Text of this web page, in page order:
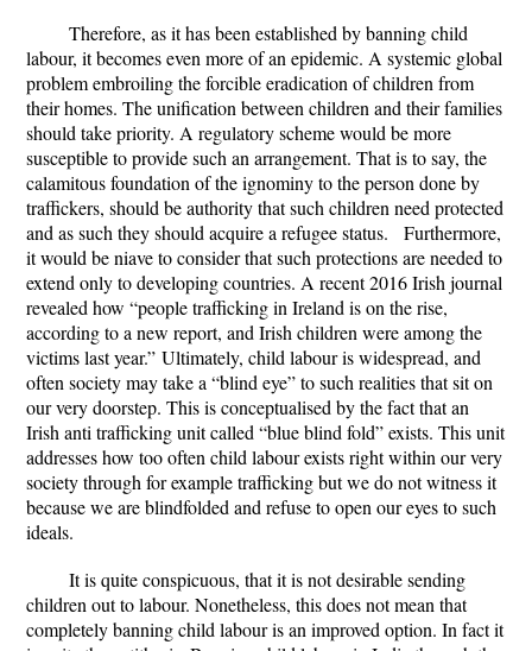
Therefore, as it has been established by banning child
labour, it becomes even more of an epidemic. A systemic global
problem embroiling the forcible eradication of children from
their homes. The unification between children and their families
should take priority. A regulatory scheme would be more
susceptible to provide such an arrangement. That is to say, the
calamitous foundation of the ignominy to the person done by
traffickers, should be authority that such children need protected
and as such they should acquire a refugee status. Furthermore,
it would be niave to consider that such protections are needed to
extend only to developing countries. A recent 2016 Irish journal
revealed how “people trafficking in Ireland is on the rise,
according to a new report, and Irish children were among the
victims last year.” Ultimately, child labour is widespread, and
often society may take a “blind eye” to such realities that sit on
our very doorstep. This is conceptualised by the fact that an
Irish anti trafficking unit called “blue blind fold” exists. This unit
addresses how too often child labour exists right within our very
society through for example trafficking but we do not witness it
because we are blindfolded and refuse to open our eyes to such
ideals.
It is quite conspicuous, that it is not desirable sending
children out to labour. Nonetheless, this does not mean that
completely banning child labour is an improved option. In fact it